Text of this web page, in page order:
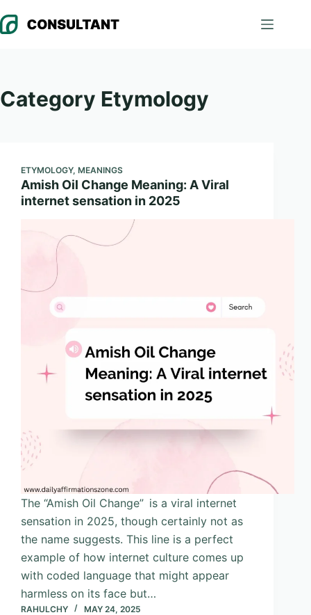
to
Category Etymology
ETYMOLOGY, MEANINGS
Amish Oil Change Meaning: A Viral
internet sensation in 2025
The “Amish Oil Change” is a viral internet
sensation in 2025, though certainly not as
the name suggests. This line is a perfect
example of how internet culture comes up
with coded language that might appear
harmless on its face but…
RAHULCHY MAY 24, 2025